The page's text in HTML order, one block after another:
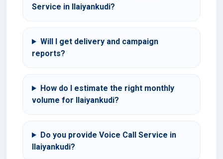
Service in Ilaiyankudi?
Will I get delivery and campaign
reports?
How do I estimate the right monthly
volume for Ilaiyankudi?
Do you provide Voice Call Service in
Ilaiyankudi?